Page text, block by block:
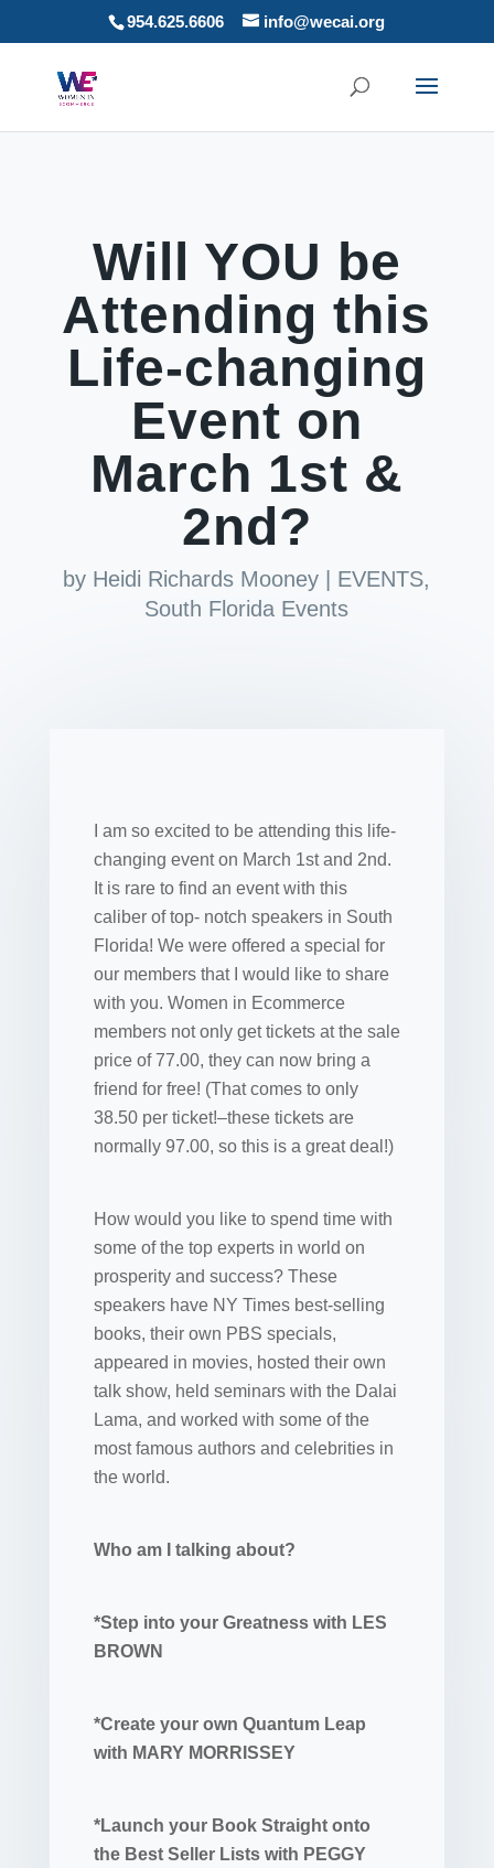
954.625.6606 info@wecai.org
Will YOU be
Attending this
Life-changing
Event on
March 1st &
2nd?
by Heidi Richards Mooney EVENTS,
South Florida Events
I am so excited to be attending this life-
changing event on March 1st and 2nd.
It is rare to find an event with this
caliber of top- notch speakers in South
Florida! We were offered a special for
our members that I would like to share
with you. Women in Ecommerce
members not only get tickets at the sale
price of 77.00, they can now bring a
friend for free! (That comes to only
38.50 per ticket!–these tickets are
normally 97.00, so this is a great deal!)
How would you like to spend time with
some of the top experts in world on
prosperity and success? These
speakers have NY Times best-selling
books, their own PBS specials,
appeared in movies, hosted their own
talk show, held seminars with the Dalai
Lama, and worked with some of the
most famous authors and celebrities in
the world.
Who am I talking about?
*Step into your Greatness with LES
BROWN
*Create your own Quantum Leap
with MARY MORRISSEY
*Launch your Book Straight onto
the Best Seller Lists with PEGGY